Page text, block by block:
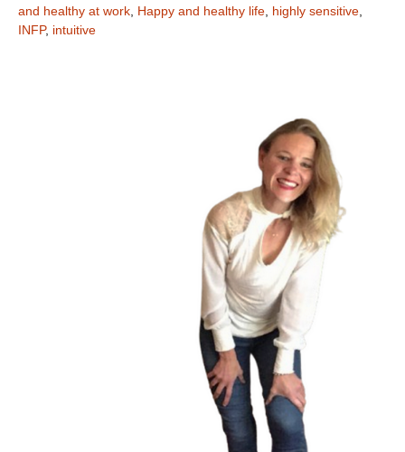
and healthy at work Happy and healthy life highly sensitive
INFP, intuitive